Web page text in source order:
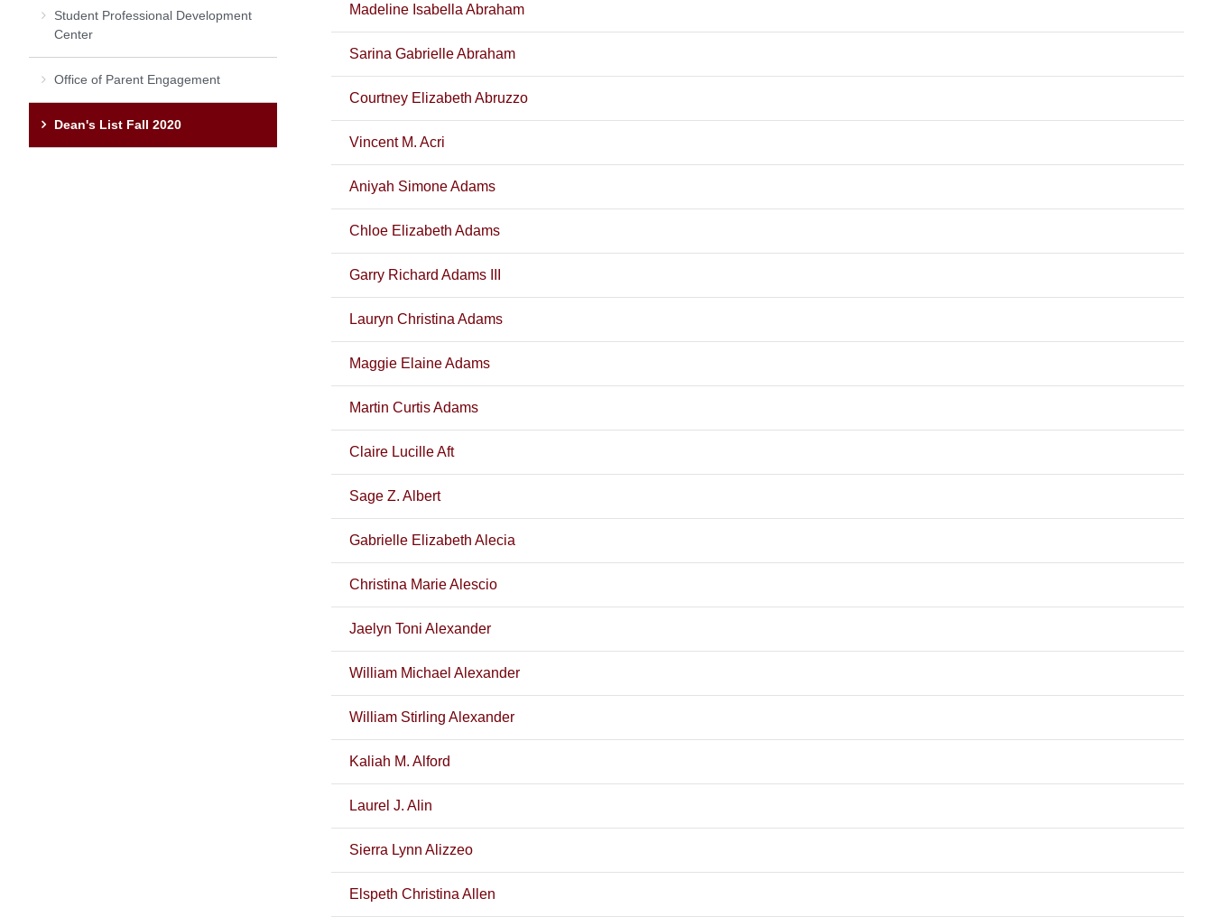
Madeline Isabella Abraham
Sarina Gabrielle Abraham
Courtney Elizabeth Abruzzo
Vincent M. Acri
Aniyah Simone Adams
Chloe Elizabeth Adams
Garry Richard Adams III
Lauryn Christina Adams
Maggie Elaine Adams
Martin Curtis Adams
Claire Lucille Aft
Sage Z. Albert
Gabrielle Elizabeth Alecia
Christina Marie Alescio
Jaelyn Toni Alexander
William Michael Alexander
William Stirling Alexander
Kaliah M. Alford
Laurel J. Alin
Sierra Lynn Alizzeo
Elspeth Christina Allen
Student Professional Development
Center
Office of Parent Engagement
Dean's List Fall 2020